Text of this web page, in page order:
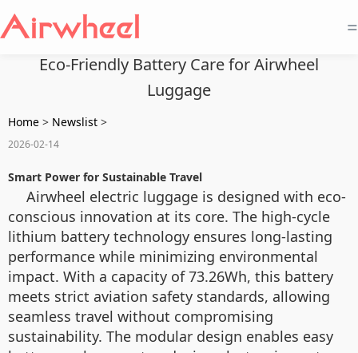
=
Eco-Friendly Battery Care for Airwheel
Luggage
Home > Newslist >
2026-02-14
Smart Power for Sustainable Travel
Airwheel electric luggage is designed with eco-
conscious innovation at its core. The high-cycle
lithium battery technology ensures long-lasting
performance while minimizing environmental
impact. With a capacity of 73.26Wh, this battery
meets strict aviation safety standards, allowing
seamless travel without compromising
sustainability. The modular design enables easy